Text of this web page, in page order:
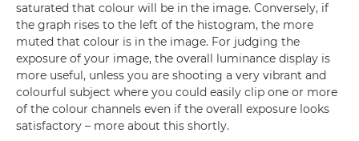
saturated that colour will be in the image. Conversely, if
the graph rises to the left of the histogram, the more
muted that colour is in the image. For judging the
exposure of your image, the overall luminance display is
more useful, unless you are shooting a very vibrant and
colourful subject where you could easily clip one or more
of the colour channels even if the overall exposure looks
satisfactory – more about this shortly.